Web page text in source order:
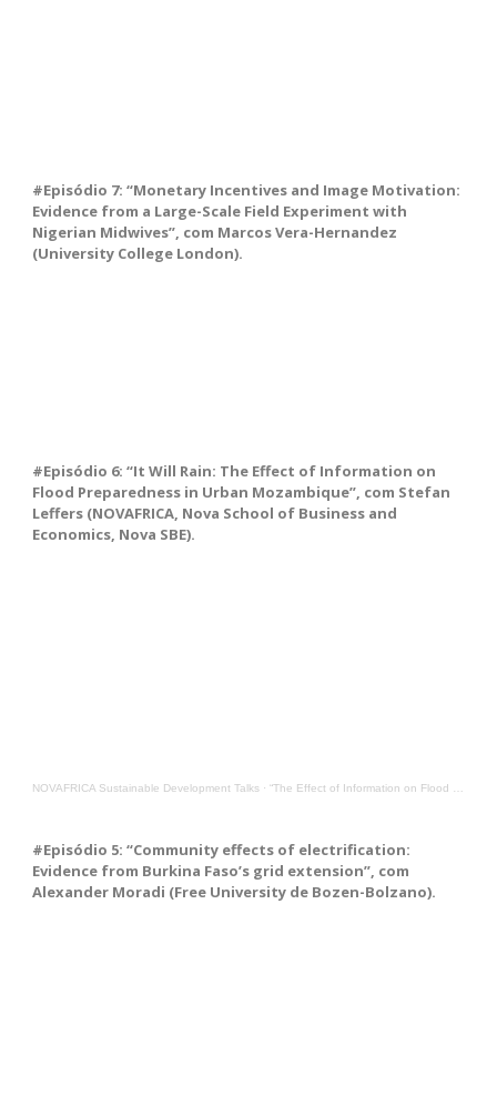
#Episódio 7: “Monetary Incentives and Image Motivation:
Evidence from a Large-Scale Field Experiment with
Nigerian Midwives”, com Marcos Vera-Hernandez
(University College London).
#Episódio 6: “It Will Rain: The Effect of Information on
Flood Preparedness in Urban Mozambique”, com Stefan
Leffers (NOVAFRICA, Nova School of Business and
Economics, Nova SBE).
NOVAFRICA Sustainable Development Talks · “The Effect of Information on Flood Preparedness in Urban Mozambique”, with Stefan Leffers, Nova SBE
#Episódio 5: “Community effects of electrification:
Evidence from Burkina Faso’s grid extension”, com
Alexander Moradi (Free University de Bozen-Bolzano).